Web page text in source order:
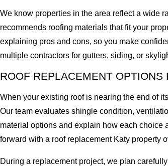
We know properties in the area reflect a wide
recommends roofing materials that fit your
explaining pros and cons, so you make
multiple contractors for gutters, siding, or
ROOF REPLACEMENT OPTIONS
When your existing roof is nearing the end of
Our team evaluates shingle condition,
material options and explain how each choice
forward with a roof replacement Katy property
During a replacement project, we plan